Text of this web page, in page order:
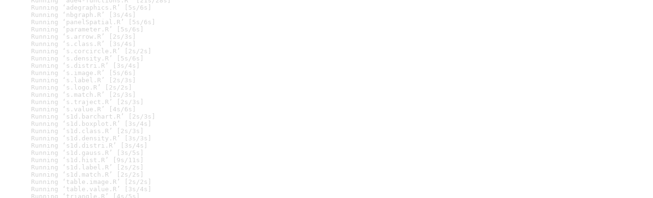
Running ‘adegraphics.R’ [5s/6s]
Running ‘nbgraph.R’ [3s/4s]
Running ‘panelSpatial.R’ [5s/6s]
Running ‘parameter.R’ [5s/6s]
Running ‘s.arrow.R’ [2s/3s]
Running ‘s.class.R’ [3s/4s]
Running ‘s.corcircle.R’ [2s/2s]
Running ‘s.density.R’ [5s/6s]
Running ‘s.distri.R’ [3s/4s]
Running ‘s.image.R’ [5s/6s]
Running ‘s.label.R’ [2s/3s]
Running ‘s.logo.R’ [2s/2s]
Running ‘s.match.R’ [2s/3s]
Running ‘s.traject.R’ [2s/3s]
Running ‘s.value.R’ [4s/6s]
Running ‘s1d.barchart.R’ [2s/3s]
Running ‘s1d.boxplot.R’ [3s/4s]
Running ‘s1d.class.R’ [2s/3s]
Running ‘s1d.density.R’ [3s/3s]
Running ‘s1d.distri.R’ [3s/4s]
Running ‘s1d.gauss.R’ [3s/5s]
Running ‘s1d.hist.R’ [9s/11s]
Running ‘s1d.label.R’ [2s/2s]
Running ‘s1d.match.R’ [2s/2s]
Running ‘table.image.R’ [2s/2s]
Running ‘table.value.R’ [3s/4s]
Running ‘triangle.R’ [4s/5s]